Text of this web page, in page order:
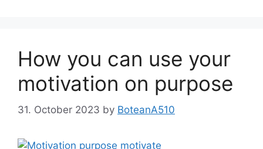
How you can use your
motivation on purpose
31. October 2023 by BoteanA510